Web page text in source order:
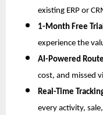
existing ERP or
1-Month Free
experience the
AI-Powered
cost, and missed
Real-Time
every activity,